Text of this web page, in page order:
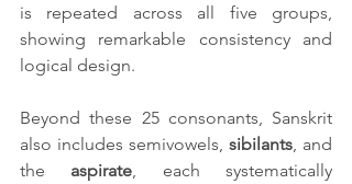
is repeated across all five groups,
showing remarkable consistency and
logical design.
Beyond these 25 consonants, Sanskrit
also includes semivowels, sibilants , and
the aspirate , each systematically